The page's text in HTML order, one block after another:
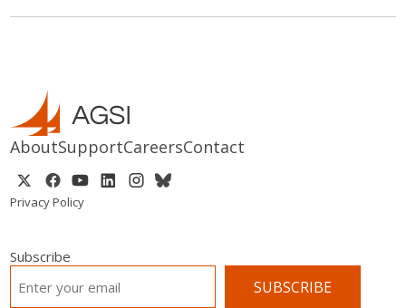
AboutSupportCareersContact
Privacy Policy
Subscribe